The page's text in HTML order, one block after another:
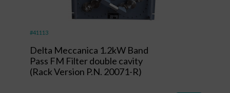
#41113
Delta Meccanica 1.2kW Band
Pass FM Filter double cavity
(Rack Version P.N. 20071-R)